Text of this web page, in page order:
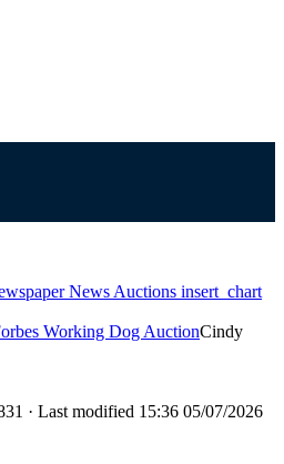
News Auctions insert_chart
Working Dog AuctionCindy
· Last modified 15:36 05/07/2026